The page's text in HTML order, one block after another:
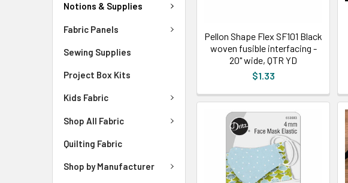
Notions & Supplies
Fabric Panels
Sewing Supplies
Project Box Kits
Kids Fabric
Shop All Fabric
Quilting Fabric
Shop by Manufacturer
Pellon Shape Flex SF101 Black
woven fusible interfacing -
20" wide, QTR YD
$1.33